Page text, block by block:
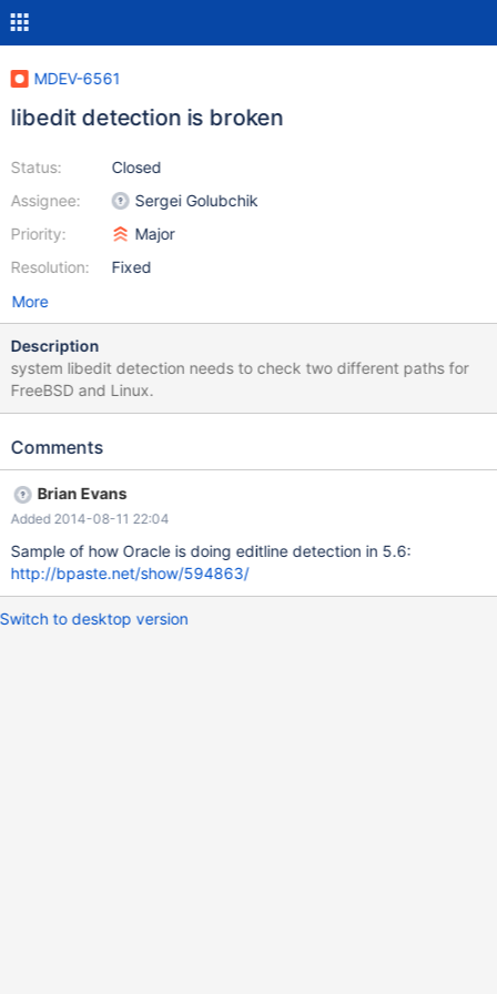
MDEV-6561
libedit detection is broken
Status:
Assignee:
Priority:
Resolution:
Closed
Sergei Golubchik
Major
Fixed
More
Description
system libedit detection needs to check two different paths for
FreeBSD and Linux.
Comments
Brian Evans
Added 2014-08-11 22:04
Sample of how Oracle is doing editline detection in 5.6:
http://bpaste.net/show/594863/
Switch to desktop version